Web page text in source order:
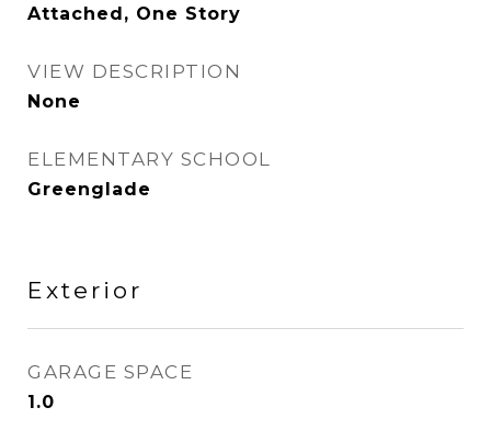
Attached, One Story
VIEW DESCRIPTION
None
ELEMENTARY SCHOOL
Greenglade
Exterior
GARAGE SPACE
1.0